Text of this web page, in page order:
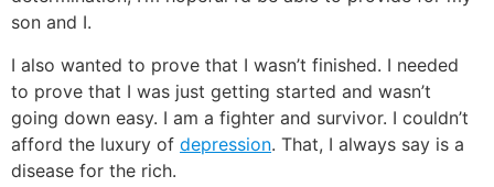
son and I.
I also wanted to prove that I wasn’t finished. I needed
to prove that I was just getting started and wasn’t
going down easy. I am a fighter and survivor. I couldn’t
afford the luxury of depression. That, I always say is a
disease for the rich.